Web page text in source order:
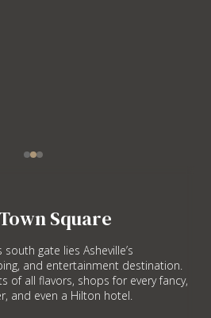
Square
south gate lies Asheville’s
and entertainment destination.
of all flavors, shops for every fancy,
and even a Hilton hotel.